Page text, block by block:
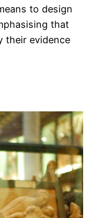
to design
that
their evidence